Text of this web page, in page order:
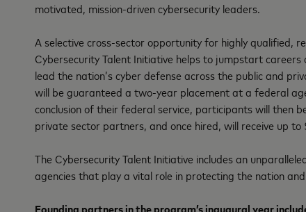
motivated, mission-driven cybersecurity leaders.
A selective cross-sector opportunity for highly qualified,
Cybersecurity Talent Initiative helps to jumpstart
lead the nation’s cyber defense across the public and
will be guaranteed a two-year placement at a federal
conclusion of their federal service, participants will then
private sector partners, and once hired, will receive up
The Cybersecurity Talent Initiative includes an
agencies that play a vital role in protecting the nation
Founding partnersin the program’s inaugural year